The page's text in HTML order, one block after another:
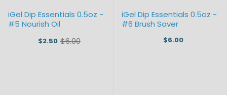
iGel Dip Essentials 0.5oz -
#5 Nourish Oil
$2.50 Old
$6.00
iGel Dip Essentials 0.5oz -
#6 Brush Saver
$6.00